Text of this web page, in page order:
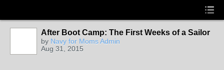
After Boot Camp: The First Weeks of a Sailor
by Navy for Moms Admin
Aug 31, 2015